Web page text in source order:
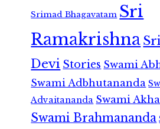
Srimad Bhagavatam Sri
Ramakrishna
Devi Stories Swami
Swami Adbhutananda
Advaitananda Swami
Swami Brahmananda